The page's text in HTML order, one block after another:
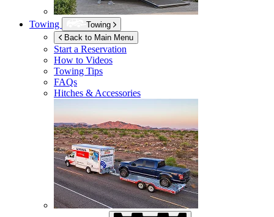
Towing
Towing
Back to Main Menu
Start a Reservation
How to Videos
Towing Tips
FAQs
Hitches & Accessories